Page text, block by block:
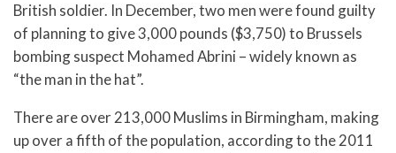
British soldier. In December, two men were found guilty
of planning to give 3,000 pounds ($3,750) to Brussels
bombing suspect Mohamed Abrini – widely known as
“the man in the hat”.
There are over 213,000 Muslims in Birmingham, making
up over a fifth of the population, according to the 2011